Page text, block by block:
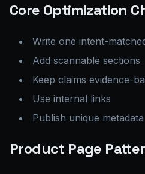
Core Optimization
Write one intent-
Add scannable sections
Keep claims evidence-
Use internal links
Publish unique metadata
Product Page